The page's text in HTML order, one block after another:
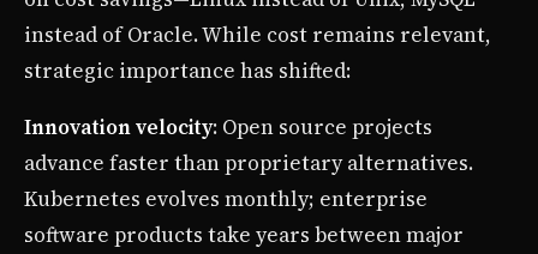
instead of Oracle. While cost remains relevant,
strategic importance has shifted:
Innovation velocity: Open source projects
advance faster than proprietary alternatives.
Kubernetes evolves monthly; enterprise
software products take years between major